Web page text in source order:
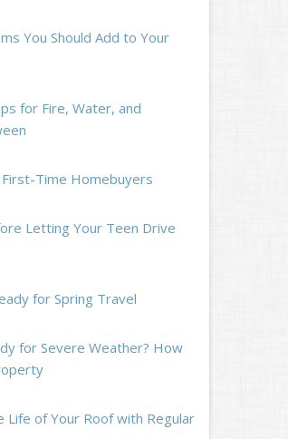
You Should Add to Your
for Fire, Water, and
Time Homebuyers
Letting Your Teen Drive
for Spring Travel
for Severe Weather? How
of Your Roof with Regular